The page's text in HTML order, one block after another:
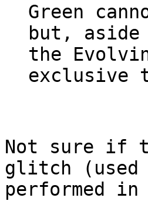
Green
but,
the
exclusive
Not sure if
glitch (used
performed